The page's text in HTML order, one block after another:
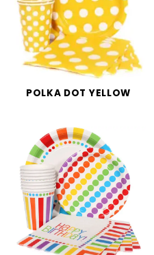
POLKA DOT YELLOW